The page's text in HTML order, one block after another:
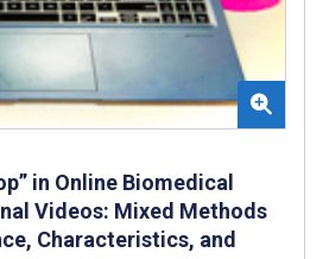
in Online Biomedical
Videos: Mixed Methods
Characteristics, and